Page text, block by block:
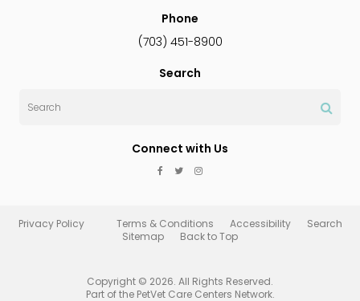
Phone
(703) 451-8900
Search
Connect with Us
Privacy Policy Terms & Conditions Accessibility
Search
Sitemap
Back to Top
Copyright © 2026. All Rights Reserved.
Part of the PetVet Care Centers Network.